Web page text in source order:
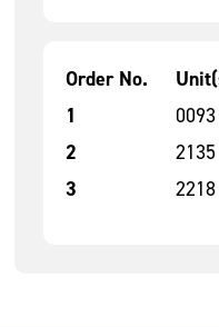
Tenant Units for
Order No.
1
0093
2 2135
3 2218